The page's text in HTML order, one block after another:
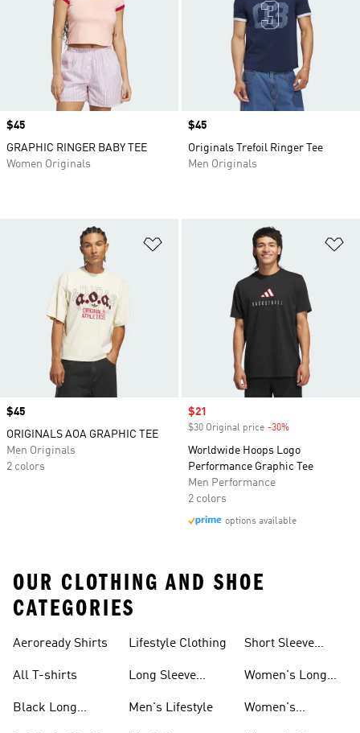
Price
$45
GRAPHIC RINGER BABY TEE
Women Originals
Price
$45
Originals Trefoil Ringer Tee
Men Originals
Price
$45
ORIGINALS AOA GRAPHIC TEE
Men Originals
2 colors
Sale price
$21
$30 Original price -30%
Worldwide Hoops Logo
Performance Graphic Tee
Men Performance
2 colors
options available
OUR CLOTHING AND SHOE
CATEGORIES
Aeroready Shirts
All T-shirts
Black Long
Lifestyle Clothing
Long Sleeve
Men's Lifestyle
Short Sleeve
Women's Long
Women's